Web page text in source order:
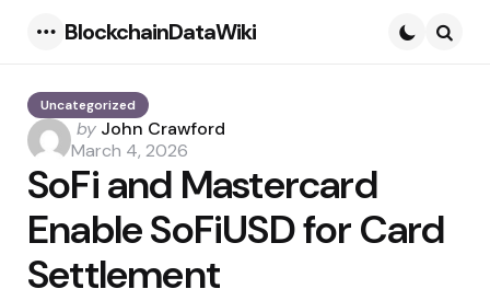
BlockchainDataWiki
Uncategorized
Posted
by
by John Crawford
March 4, 2026
SoFi and Mastercard
Enable SoFiUSD for Card
Settlement